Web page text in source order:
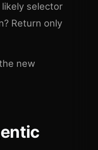
selector
Return only
new